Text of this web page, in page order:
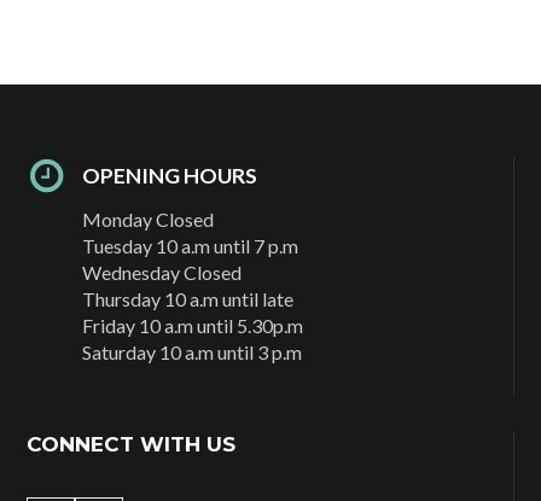
OPENING HOURS
Monday Closed
Tuesday 10 a.m until 7 p.m
Wednesday Closed
Thursday 10 a.m until late
Friday 10 a.m until 5.30p.m
Saturday 10 a.m until 3 p.m
CONNECT WITH US